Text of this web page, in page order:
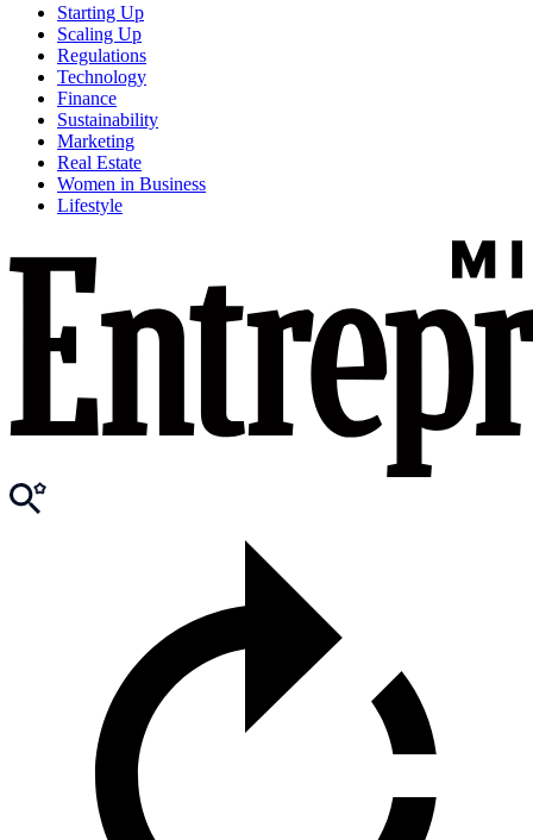
Starting Up
Scaling Up
Regulations
Technology
Finance
Sustainability
Marketing
Real Estate
Women in Business
Lifestyle